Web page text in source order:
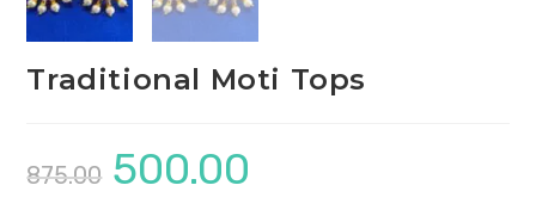
Traditional Moti Tops
875.00
Original
price
was:
500.00